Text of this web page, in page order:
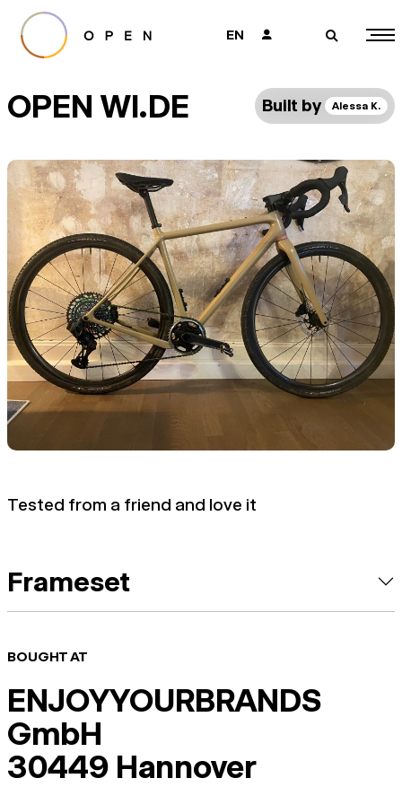
EN 👤 🔎
OPEN WI.DE Built by Alessa K.
Tested from a friend and love it
Frameset
BOUGHT AT
ENJOYYOURBRANDS
GmbH
30449 Hannover